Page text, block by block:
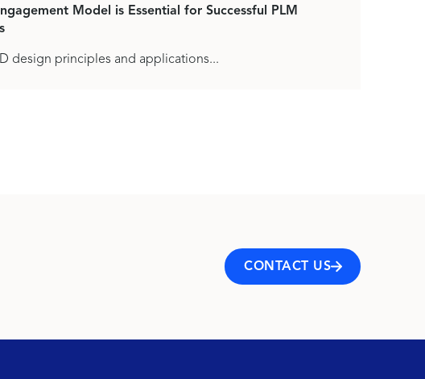
Model is Essential for Successful PLM
design principles and applications...
CONTACT US